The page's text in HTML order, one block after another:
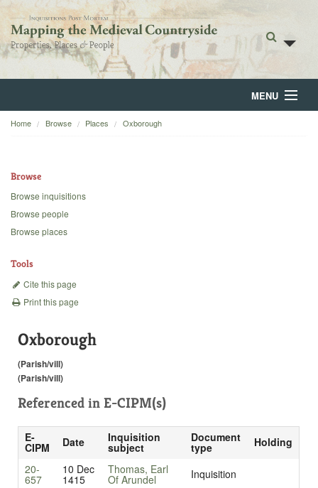
MENU
Home
Backgrounds
Home Browse Places Oxborough
Browse
Browse inquisitions
Browse people
Browse places
Tools
Cite this page
Print this page
Oxborough
(Parish/vill)
(Parish/vill)
Referenced in E-CIPM(s)
E-
CIPM Date Inquisition
subject
Document
type
Holding
20-
657
10 Dec
1415
Thomas, Earl
Of Arundel
Inquisition